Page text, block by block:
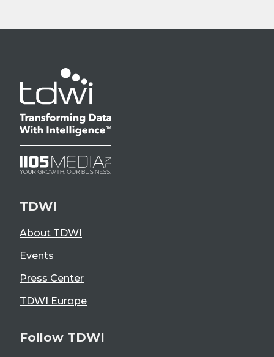
TDWI
About TDWI
Events
Press Center
TDWI Europe
Follow TDWI